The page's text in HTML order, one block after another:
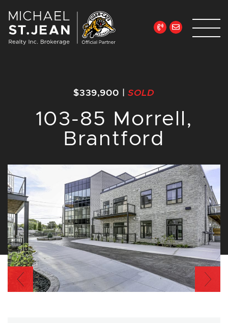
$339,900 |SOLD
103-85 Morrell,
Brantford
Previous